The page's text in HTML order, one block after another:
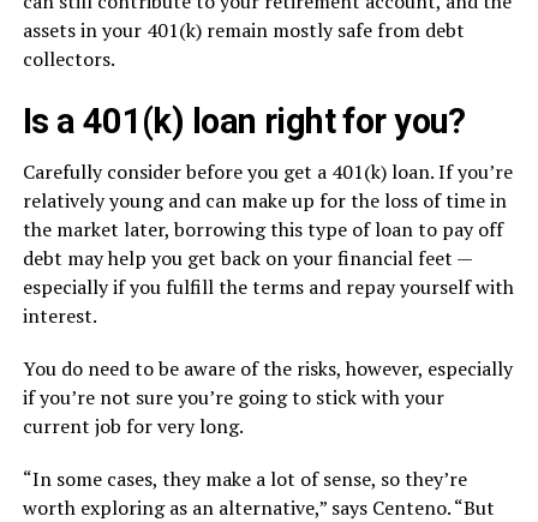
assets in your 401(k) remain mostly safe from debt
collectors.
Is a 401(k) loan right for you?
Carefully consider before you get a 401(k) loan. If you’re
relatively young and can make up for the loss of time in
the market later, borrowing this type of loan to pay off
debt may help you get back on your financial feet —
especially if you fulfill the terms and repay yourself with
interest.
You do need to be aware of the risks, however, especially
if you’re not sure you’re going to stick with your
current job for very long.
“In some cases, they make a lot of sense, so they’re
worth exploring as an alternative,” says Centeno. “But